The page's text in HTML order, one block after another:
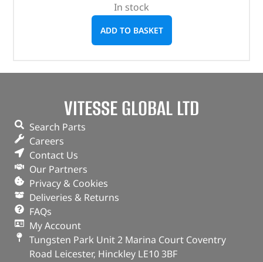
In stock
ADD TO BASKET
VITESSE GLOBAL LTD
Search Parts
Careers
Contact Us
Our Partners
Privacy & Cookies
Deliveries & Returns
FAQs
My Account
Tungsten Park Unit 2 Marina Court Coventry
Road Leicester, Hinckley LE10 3BF